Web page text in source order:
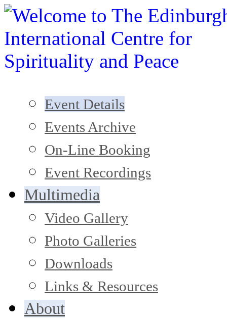
Event Details
Events Archive
On-Line Booking
Event Recordings
Multimedia
Video Gallery
Photo Galleries
Downloads
Links & Resources
About